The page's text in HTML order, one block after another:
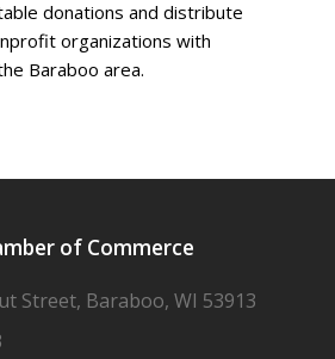
donations and distribute
organizations with
Baraboo area.
of Commerce
Street, Baraboo, WI 53913